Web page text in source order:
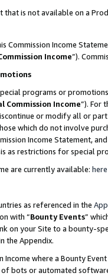
that is not available on a
Commission Income
Income”).
programs or
Commission Income”). For
or modify all or
which do not involve
Income Statement,
as restrictions for special
are currently available: here
as referenced in the
with “Bounty Events”
on your Site to a bounty-
the Appendix.
Income where a Bounty
of bots or automated